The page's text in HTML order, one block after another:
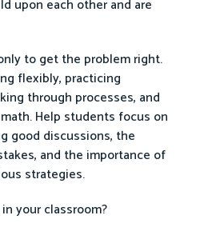
upon each other and are
to get the problem right.
flexibly, practicing
through processes, and
Help students focus on
good discussions, the
and the importance of
strategies.
your classroom?